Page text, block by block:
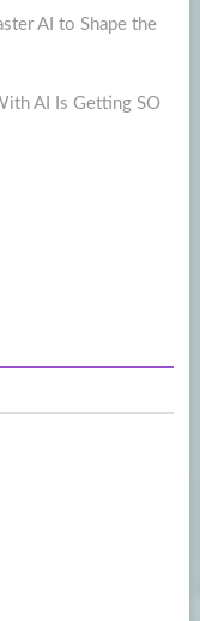
AI to Shape the
AI Is Getting SO